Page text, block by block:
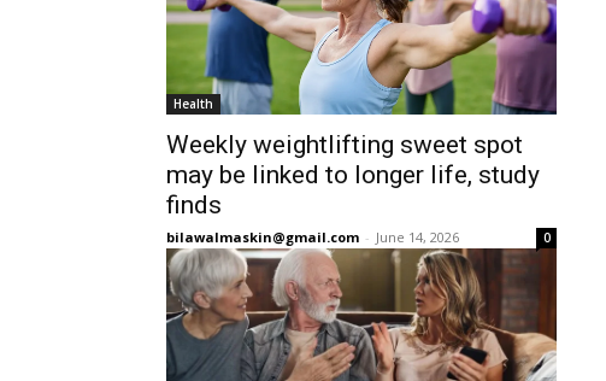
Health
Weekly weightlifting sweet spot
may be linked to longer life, study
finds
bilawalmaskin@gmail.com - June 14, 2026 0